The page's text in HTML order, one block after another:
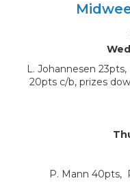
L. Johannesen
20pts c/b, prizes
P. Mann 40pts,